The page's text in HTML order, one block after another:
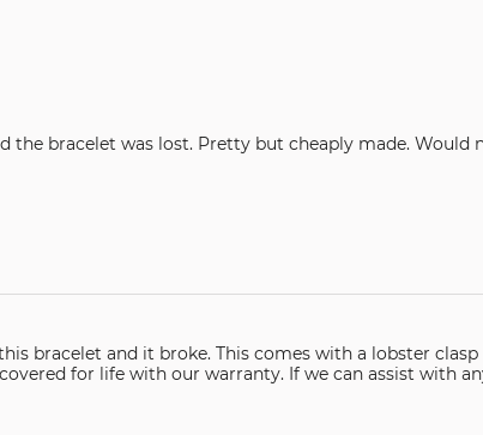
The clasp broke within the first hour my wife was wearing it and the bracelet was lost.
clasp which are generally the best style